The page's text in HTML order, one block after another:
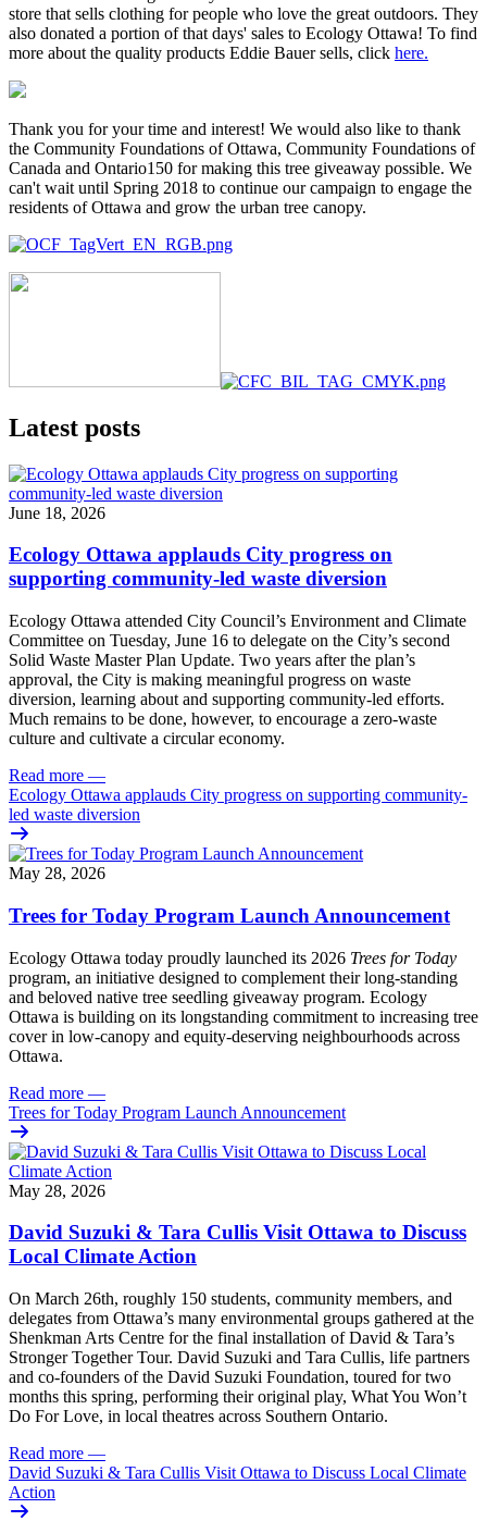
store that sells clothing for people who love the great outdoors. They
also donated a portion of that days' sales to Ecology Ottawa! To find
more about the quality products Eddie Bauer sells, click here.
Thank you for your time and interest! We would also like to thank
the Community Foundations of Ottawa, Community Foundations of
Canada and Ontario150 for making this tree giveaway possible. We
can't wait until Spring 2018 to continue our campaign to engage the
residents of Ottawa and grow the urban tree canopy.
Latest posts
June 18, 2026
Ecology Ottawa applauds City progress on
supporting community-led waste diversion
Ecology Ottawa attended City Council’s Environment and Climate
Committee on Tuesday, June 16 to delegate on the City’s second
Solid Waste Master Plan Update. Two years after the plan’s
approval, the City is making meaningful progress on waste
diversion, learning about and supporting community-led efforts.
Much remains to be done, however, to encourage a zero-waste
culture and cultivate a circular economy.
Read more —
Ecology Ottawa applauds City progress on supporting community-
led waste diversion
May 28, 2026
Trees for Today Program Launch Announcement
Ecology Ottawa today proudly launched its 2026 Trees for Today
program, an initiative designed to complement their long-standing
and beloved native tree seedling giveaway program. Ecology
Ottawa is building on its longstanding commitment to increasing tree
cover in low‑canopy and equity‑deserving neighbourhoods across
Ottawa.
Read more —
Trees for Today Program Launch Announcement
May 28, 2026
David Suzuki & Tara Cullis Visit Ottawa to Discuss
Local Climate Action
On March 26th, roughly 150 students, community members, and
delegates from Ottawa’s many environmental groups gathered at the
Shenkman Arts Centre for the final installation of David & Tara’s
Stronger Together Tour. David Suzuki and Tara Cullis, life partners
and co-founders of the David Suzuki Foundation, toured for two
months this spring, performing their original play, What You Won’t
Do For Love, in local theatres across Southern Ontario.
Read more —
David Suzuki & Tara Cullis Visit Ottawa to Discuss Local Climate
Action